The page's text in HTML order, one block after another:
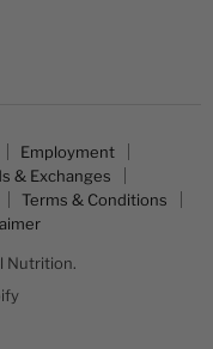
Employment
& Exchanges
Terms & Conditions
Nutrition.